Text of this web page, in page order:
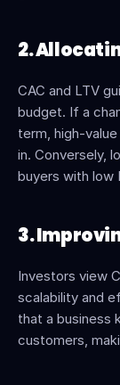
2.
CAC and LTV
budget. If a
term, high-
in. Conversely,
buyers with low
3.
Investors view
scalability and
that a business
customers,